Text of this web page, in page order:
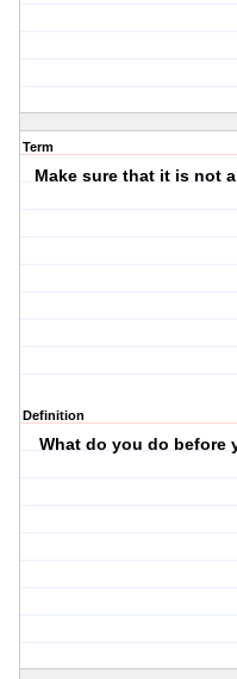
Term
Make sure that it is not
Definition
What do you do before